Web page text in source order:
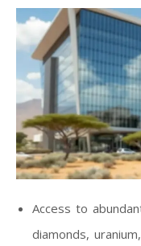
Access to
diamonds,